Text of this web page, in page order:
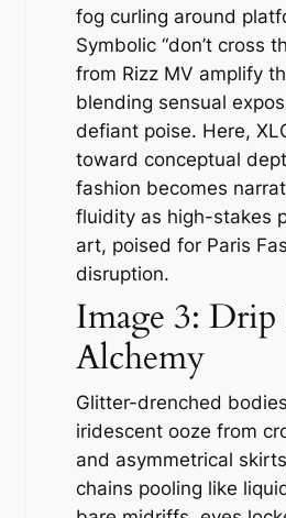
fog curling around
Symbolic “don’t cross
from Rizz MV amplify
blending sensual
defiant poise. Here,
toward conceptual
fashion becomes
fluidity as high-stakes
art, poised for Paris
disruption.
Image 3:
Alchemy
Glitter-drenched
iridescent ooze from
and asymmetrical
chains pooling like